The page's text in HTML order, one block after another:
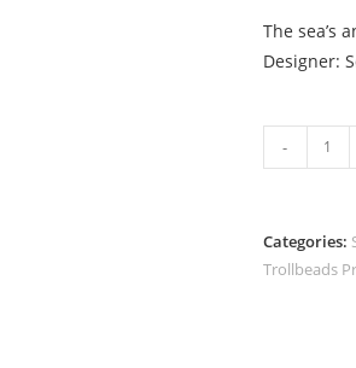
The sea’s
Designer:
Trollbeads
-
-
-
Categories:
Trollbeads